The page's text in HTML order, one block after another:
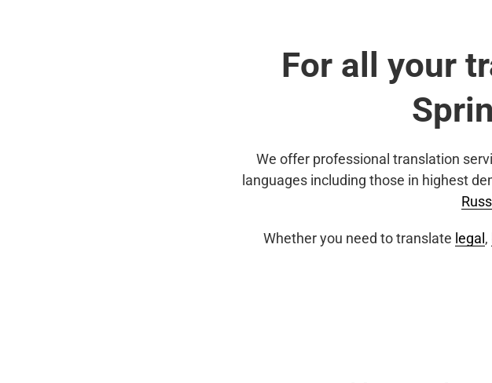
For all your
We offer professional translation
languages including those in highest
Whether you need to translate legal ,